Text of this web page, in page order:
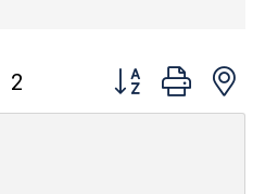
2 Button group with